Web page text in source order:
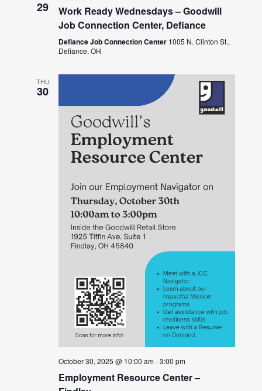
29
Work Ready Wednesdays – Goodwill
Job Connection Center, Defiance
Defiance Job Connection Center 1005 N. Clinton St.,
Defiance, OH
THU
30
October 30, 2025 @ 10:00 am-3:00 pm
Employment Resource Center –